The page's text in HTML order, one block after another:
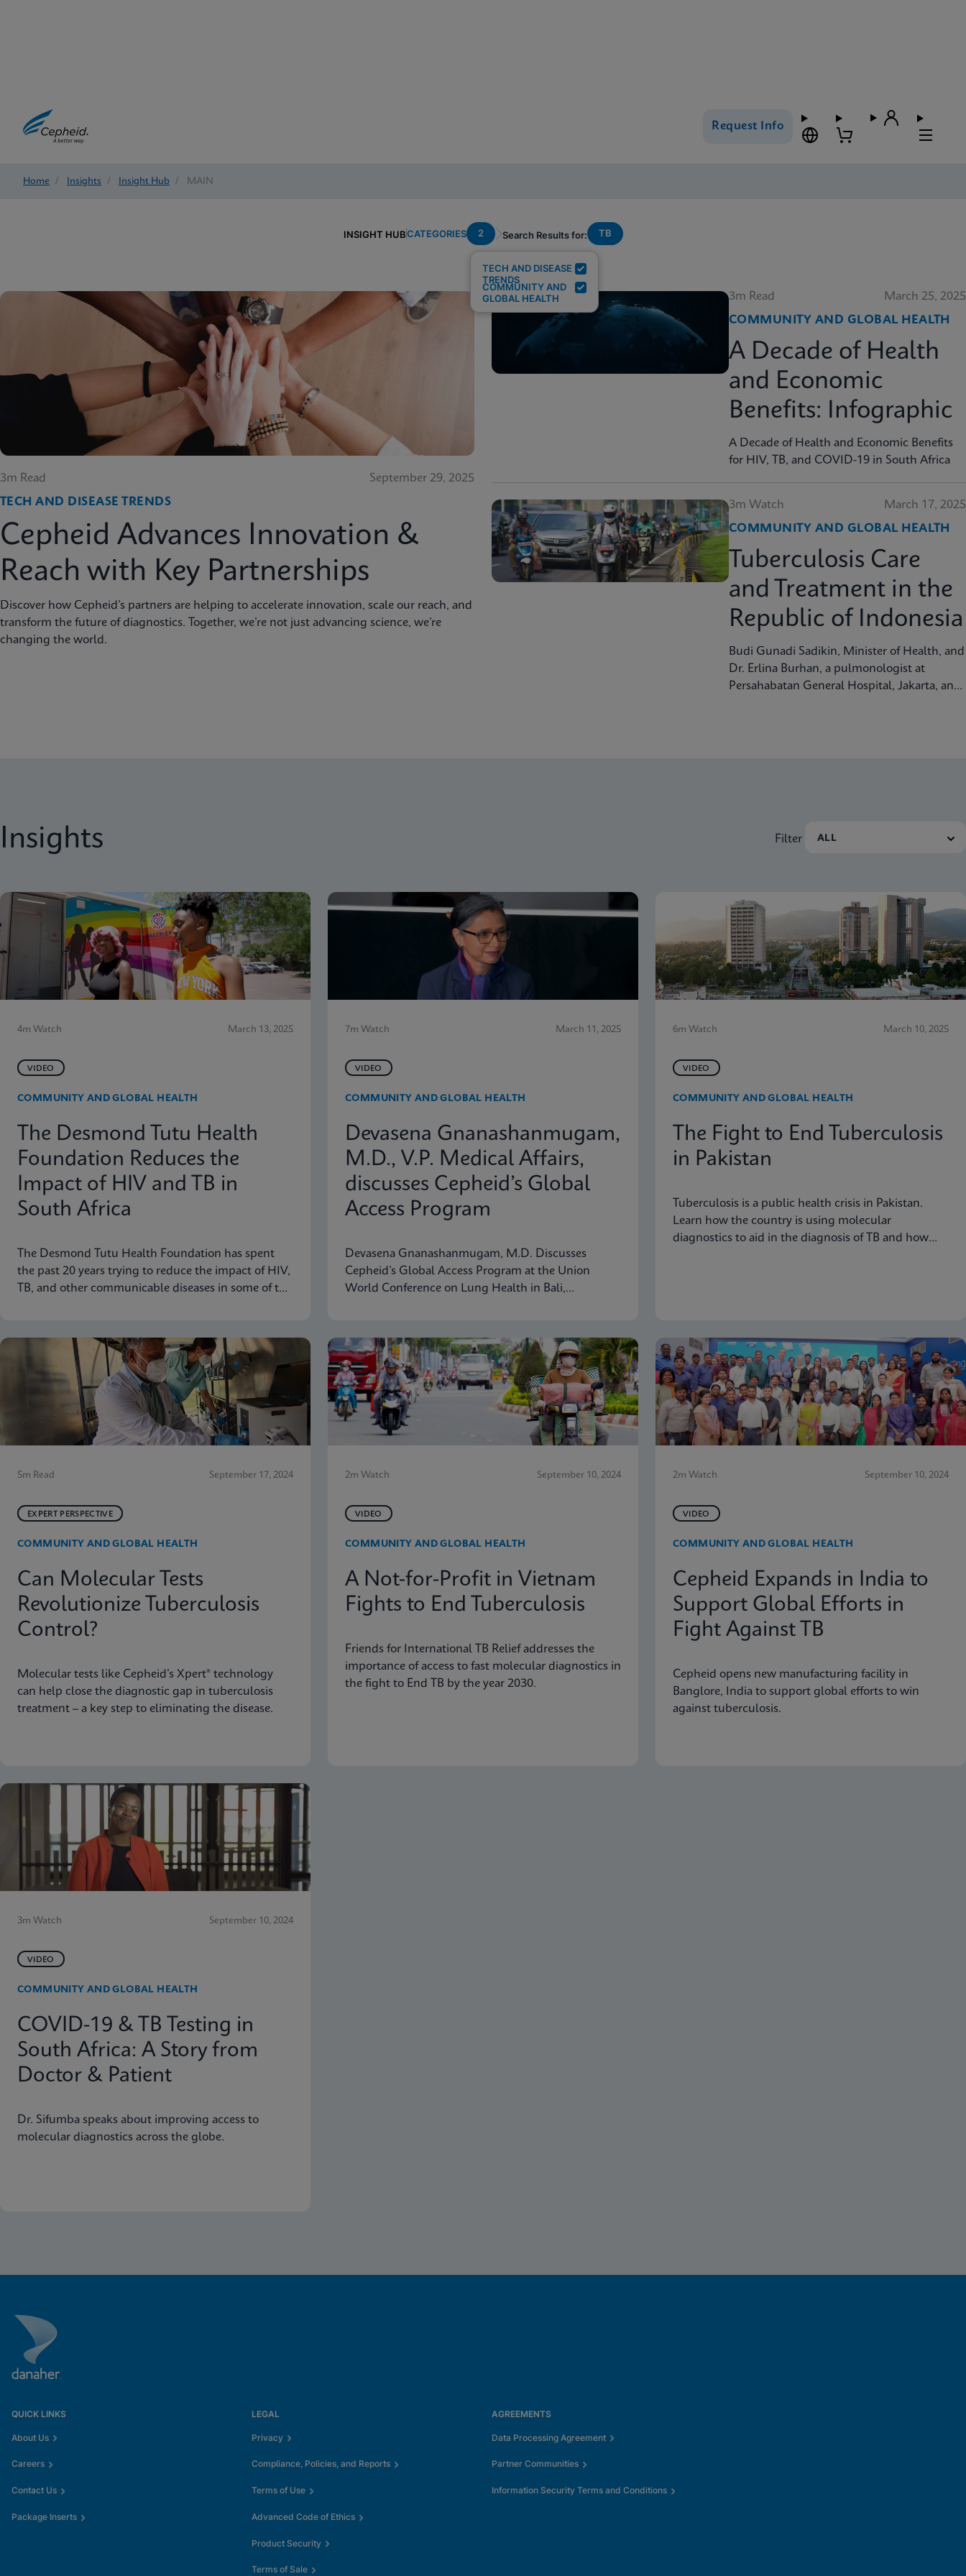
Request Info
Home / Insights / Insight Hub / MAIN
INSIGHT HUBCATEGORIES 2
TECH AND DISEASE
TRENDS
COMMUNITY AND
GLOBAL HEALTH
Search Results for: TB
3m Read
September 29, 2025
TECH AND DISEASE TRENDS
Cepheid Advances Innovation &
Reach with Key Partnerships
Discover how Cepheid’s partners are helping to accelerate innovation, scale our reach, and
transform the future of diagnostics. Together, we’re not just advancing science, we’re
changing the world.
3m Read
March 25, 2025
COMMUNITY AND GLOBAL HEALTH
A Decade of Health
and Economic
Benefits: Infographic
A Decade of Health and Economic Benefits
for HIV, TB, and COVID-19 in South Africa
3m Watch
March 17, 2025
COMMUNITY AND GLOBAL HEALTH
Tuberculosis Care
and Treatment in the
Republic of Indonesia
Budi Gunadi Sadikin, Minister of Health, and
Dr. Erlina Burhan, a pulmonologist at
Persahabatan General Hospital, Jakarta, and
Insights Filter
4m Watch March 13, 2025
VIDEO
COMMUNITY AND GLOBAL HEALTH
The Desmond Tutu Health
Foundation Reduces the
Impact of HIV and TB in
South Africa
The Desmond Tutu Health Foundation has spent
the past 20 years trying to reduce the impact of HIV,
TB, and other communicable diseases in some of the
that nobody is left behind.
7m Watch March 11, 2025
VIDEO
COMMUNITY AND GLOBAL HEALTH
Devasena Gnanashanmugam,
M.D., V.P. Medical Affairs,
discusses Cepheid’s Global
Access Program
Devasena Gnanashanmugam, M.D. Discusses
Cepheid’s Global Access Program at the Union
World Conference on Lung Health in Bali,
enabling molecular diagnostic testing everywhere.
6m Watch March 10, 2025
VIDEO
COMMUNITY AND GLOBAL HEALTH
The Fight to End Tuberculosis
in Pakistan
Tuberculosis is a public health crisis in Pakistan.
Learn how the country is using molecular
diagnostics to aid in the diagnosis of TB and how
5m Read September 17, 2024
EXPERT PERSPECTIVE
COMMUNITY AND GLOBAL HEALTH
Can Molecular Tests
Revolutionize Tuberculosis
Control?
Molecular tests like Cepheid’s Xpert® technology
can help close the diagnostic gap in tuberculosis
treatment – a key step to eliminating the disease.
2m Watch September 10, 2024
VIDEO
COMMUNITY AND GLOBAL HEALTH
A Not-for-Profit in Vietnam
Fights to End Tuberculosis
Friends for International TB Relief addresses the
importance of access to fast molecular diagnostics in
the fight to End TB by the year 2030.
2m Watch September 10, 2024
VIDEO
COMMUNITY AND GLOBAL HEALTH
Cepheid Expands in India to
Support Global Efforts in
Fight Against TB
Cepheid opens new manufacturing facility in
Banglore, India to support global efforts to win
against tuberculosis.
3m Watch September 10, 2024
VIDEO
COMMUNITY AND GLOBAL HEALTH
COVID-19 & TB Testing in
South Africa: A Story from
Doctor & Patient
Dr. Sifumba speaks about improving access to
molecular diagnostics across the globe.
QUICK LINKS
About Us
Careers
Contact Us
Package Inserts
LEGAL
Privacy
Compliance, Policies, and Reports
Terms of Use
Advanced Code of Ethics
Product Security
Terms of Sale
AGREEMENTS
Data Processing Agreement
Partner Communities
Information Security Terms and Conditions